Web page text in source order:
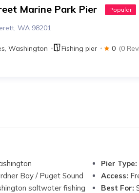
Marine Park Pier Popular
WA 98201
, Washington Fishing pier 0 (0
Pier Type:
Bay / Puget Sound Access:
saltwater fishing
Best For: